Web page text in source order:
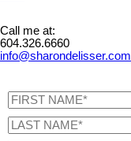
Call me at:
604.326.6660
info@sharondelisser.com